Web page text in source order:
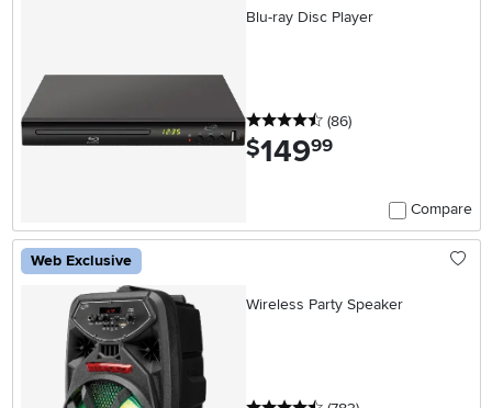
Blu-ray Disc Player
4.5 stars
(86reviews
)
$149.99
Compare
Web Exclusive
Wireless Party Speaker